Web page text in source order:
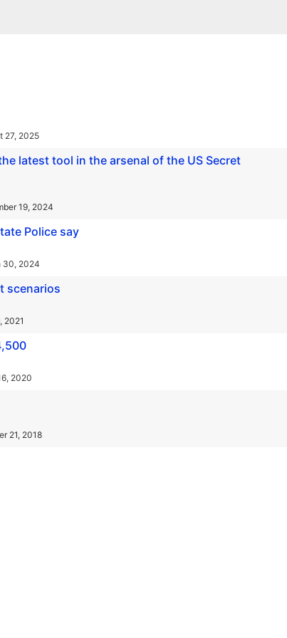
27, 2025
latest tool in the arsenal of the US Secret
19, 2024
Police say
30, 2024
scenarios
2021
2020
21, 2018